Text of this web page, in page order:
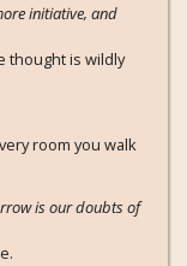
initiative, and
thought is wildly
room you walk
is our doubts of